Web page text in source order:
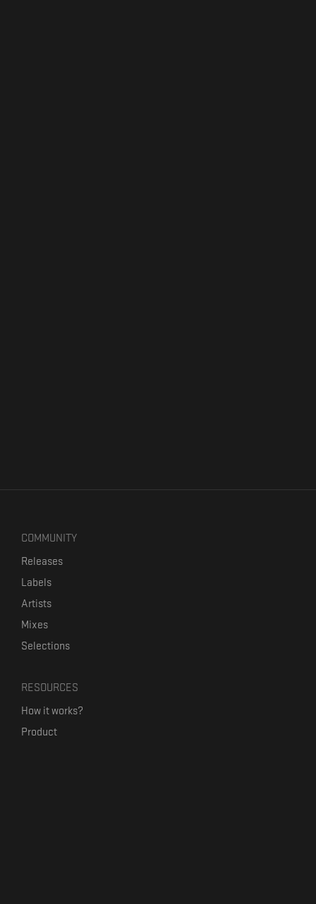
COMMUNITY
Releases
Labels
Artists
Mixes
Selections
RESOURCES
How it works?
Product